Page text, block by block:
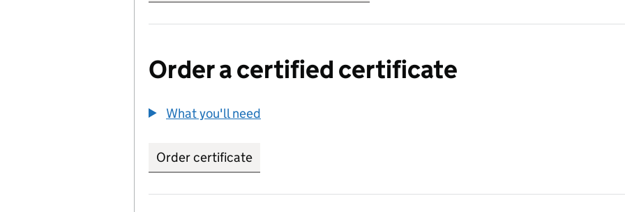
Order a certified certificate
What you'll need
Order certificate